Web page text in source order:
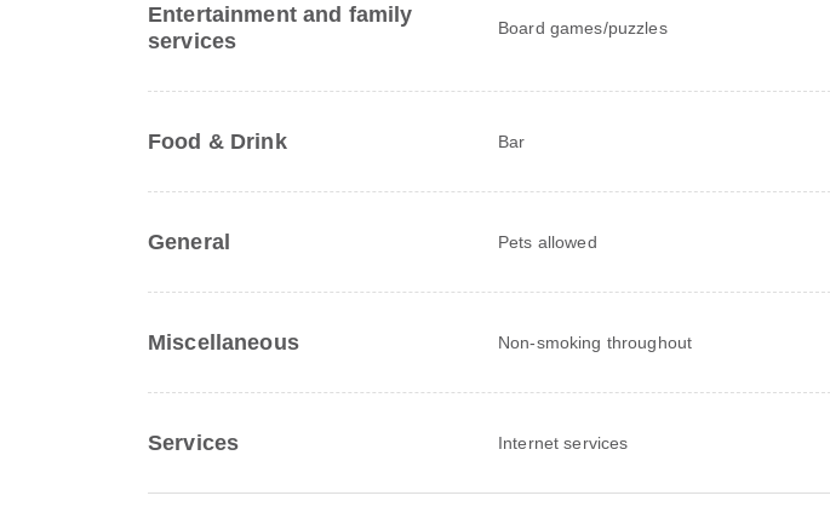
Entertainment and family
services
Board games/puzzles
Food & Drink Bar
General Pets allowed
Miscellaneous Non-smoking throughout
Services Internet services